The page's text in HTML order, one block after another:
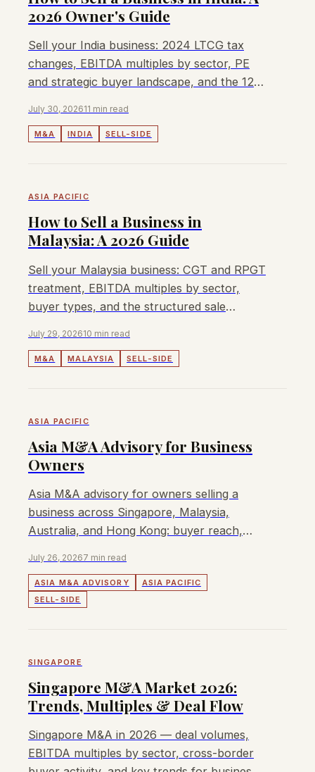
2026 Owner's Guide
Sell your India business: 2024 LTCG tax
changes, EBITDA multiples by sector, PE
and strategic buyer landscape, and the 12-
July 30, 202611 min read
M&A INDIA SELL-SIDE
ASIA PACIFIC
How to Sell a Business in
Malaysia: A 2026 Guide
Sell your Malaysia business: CGT and RPGT
treatment, EBITDA multiples by sector,
buyer types, and the structured sale
July 29, 202610 min read
M&A MALAYSIA SELL-SIDE
ASIA PACIFIC
Asia M&A Advisory for Business
Owners
Asia M&A advisory for owners selling a
business across Singapore, Malaysia,
Australia, and Hong Kong: buyer reach,
July 26, 20267 min read
ASIA M&A ADVISORY
ASIA PACIFIC
SELL-SIDE
SINGAPORE
Singapore M&A Market 2026:
Trends, Multiples & Deal Flow
Singapore M&A in 2026 — deal volumes,
EBITDA multiples by sector, cross-border